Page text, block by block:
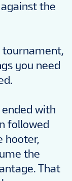
the
tournament,
you need
with
followed
hooter,
the
That